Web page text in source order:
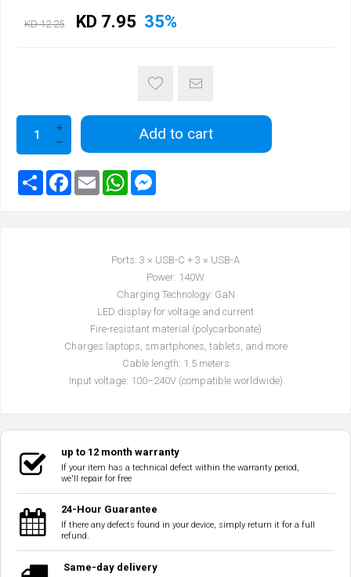
KD 12.25 KD 7.95 35%
Add to cart
Ports: 3 × USB-C + 3 × USB-A
Power: 140W
Charging Technology: GaN
LED display for voltage and current
Fire-resistant material (polycarbonate)
Charges laptops, smartphones, tablets, and more
Cable length: 1.5 meters
Input voltage: 100–240V (compatible worldwide)
up to 12 month warranty
If your item has a technical defect within the warranty period,
we'll repair for free
24-Hour Guarantee
If there any defects found in your device, simply return it for a full
refund.
Same-day delivery